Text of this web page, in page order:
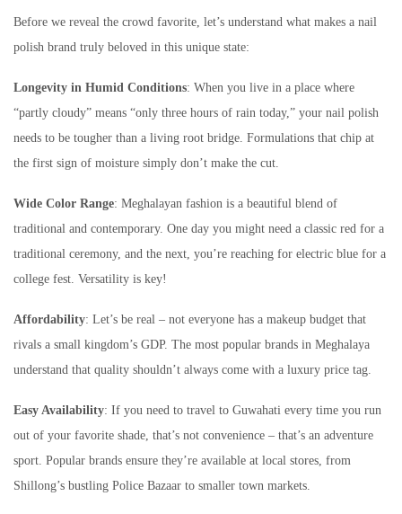
Before we reveal the crowd favorite, let’s understand what makes a nail
polish brand truly beloved in this unique state:
Longevity in Humid Conditions: When you live in a place where
“partly cloudy” means “only three hours of rain today,” your nail polish
needs to be tougher than a living root bridge. Formulations that chip at
the first sign of moisture simply don’t make the cut.
Wide Color Range: Meghalayan fashion is a beautiful blend of
traditional and contemporary. One day you might need a classic red for a
traditional ceremony, and the next, you’re reaching for electric blue for a
college fest. Versatility is key!
Affordability: Let’s be real – not everyone has a makeup budget that
rivals a small kingdom’s GDP. The most popular brands in Meghalaya
understand that quality shouldn’t always come with a luxury price tag.
Easy Availability: If you need to travel to Guwahati every time you run
out of your favorite shade, that’s not convenience – that’s an adventure
sport. Popular brands ensure they’re available at local stores, from
Shillong’s bustling Police Bazaar to smaller town markets.